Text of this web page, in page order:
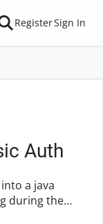
RegisterSign In
Auth
a java
during the